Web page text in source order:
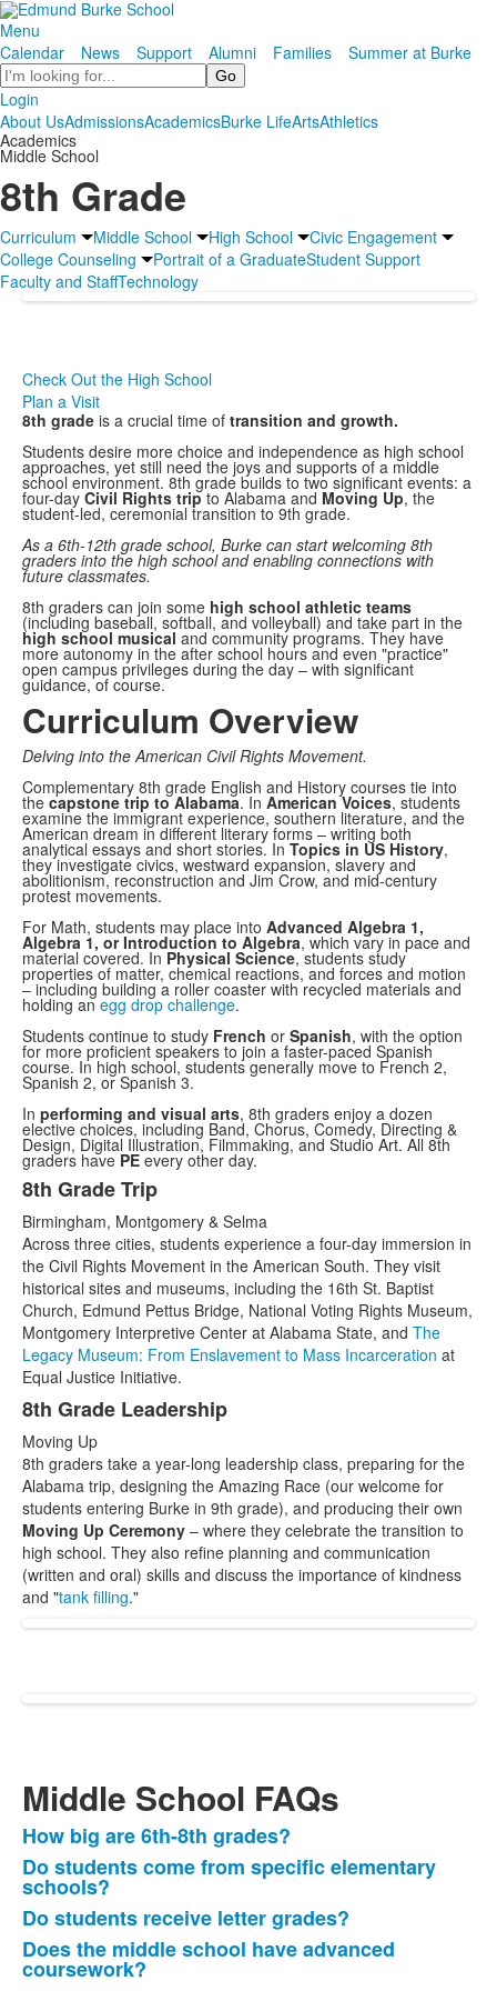
Menu
Calendar
News Support Alumni Families
Summer at Burke
Search
Login
About UsAdmissionsAcademicsBurke LifeArtsAthletics
Academics
Middle School
8th Grade
Curriculum Middle School High School
Civic Engagement
College Counseling
Portrait of a GraduateStudent Support
Faculty and StaffTechnology
Check Out the High School
Plan a Visit
8th grade is a crucial time of transition and growth.
Students desire more choice and independence as high school
approaches, yet still need the joys and supports of a middle
school environment. 8th grade builds to two significant events: a
four-day Civil Rights tripto Alabama and Moving Up, the
student-led, ceremonial transition to 9th grade.
As a 6th-12th grade school, Burke can start welcoming 8th
graders into the high school and enabling connections with
future classmates.
8th graders can join some high school athletic teams
(including baseball, softball, and volleyball) and take part in the
high school musical and community programs. They have
more autonomy in the after school hours and even "practice"
open campus privileges during the day – with significant
guidance, of course.
Curriculum Overview
Delving into the American Civil Rights Movement.
Complementary 8th grade English and History courses tie into
the capstone trip to Alabama. In American Voices, students
examine the immigrant experience, southern literature, and the
American dream in different literary forms – writing both
analytical essays and short stories. In Topics in US History,
they investigate civics, westward expansion, slavery and
abolitionism, reconstruction and Jim Crow, and mid-century
protest movements.
For Math, students may place into Advanced Algebra 1,
Algebra 1, or Introduction to Algebra, which vary in pace and
material covered. In Physical Science, students study
properties of matter, chemical reactions, and forces and motion
– including building a roller coaster with recycled materials and
holding anegg drop challenge.
Students continue to study French or Spanish, with the option
for more proficient speakers to join a faster-paced Spanish
course. In high school, students generally move to French 2,
Spanish 2, or Spanish 3.
In performing and visual arts, 8th graders enjoy a dozen
elective choices, including Band, Chorus, Comedy, Directing &
Design, Digital Illustration, Filmmaking, and Studio Art. All 8th
graders have PE every other day.
List
of
2
items.
8th Grade Trip
Birmingham, Montgomery & Selma
Across three cities, students experience a four-day immersion in
the Civil Rights Movement in the American South. They visit
historical sites and museums, including the 16th St. Baptist
Church, Edmund Pettus Bridge, National Voting Rights Museum,
Montgomery Interpretive Center at Alabama State, and The
Legacy Museum: From Enslavement to Mass Incarceration at
Equal Justice Initiative.
8th Grade Leadership
Moving Up
8th graders take a year-long leadership class, preparing for the
Alabama trip, designing the Amazing Race (our welcome for
students entering Burke in 9th grade), and producing their own
Moving Up Ceremony – where they celebrate the transition to
high school. They also refine planning and communication
(written and oral) skills and discuss the importance of kindness
and "tank filling."
Middle School FAQs
List
of
8
items.
How big are 6th-8th grades?
Do students come from specific elementary
schools?
Do students receive letter grades?
Does the middle school have advanced
coursework?